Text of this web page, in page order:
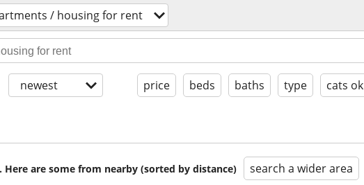
/ housing for rent
newest price beds baths type cats ok
Here are some from nearby (sorted by distance) search a wider area